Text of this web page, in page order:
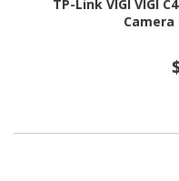
TP-Link VIGI VIGI